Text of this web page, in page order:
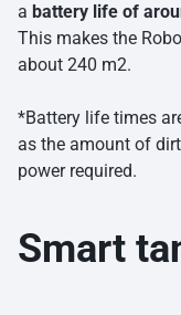
a battery life of
This makes the
about 240 m2.
*Battery life times
as the amount of
power required.
Smart